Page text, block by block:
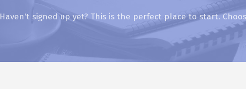
Haven't signed up yet? This is the perfect place to start.